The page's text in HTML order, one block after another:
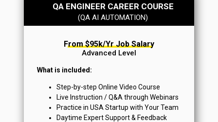
Advanced Level
From $95k+/yr Job Salary
QA ENGINEER CAREER COURSE
(QA AI AUTOMATION)
What is included:
Step-by-step Online Video Course
Live Instruction / Q&A through Webinars
Practice in USA Startup with Your Team
Daytime Expert Support & Feedback
From $95k/yr Job Salary